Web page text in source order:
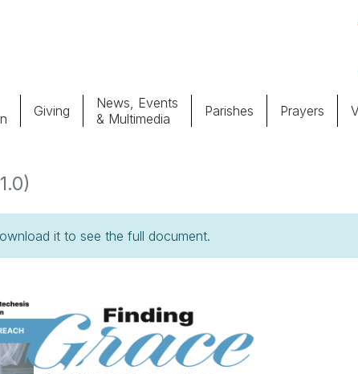
Cemeteries
Giving
News, Events
& Multimedia
Parishes Prayers
it to see the full document.